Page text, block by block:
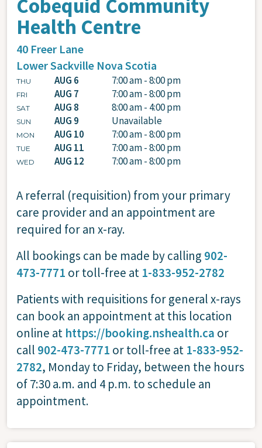
Cobequid Community
Health Centre
40 Freer Lane
Lower Sackville Nova Scotia
THU AUG 6 7:00 am - 8:00 pm
FRI AUG 7 7:00 am - 8:00 pm
SAT AUG 8 8:00 am - 4:00 pm
SUN AUG 9 Unavailable
MON AUG 10 7:00 am - 8:00 pm
TUE AUG 11 7:00 am - 8:00 pm
WED AUG 12 7:00 am - 8:00 pm
A referral (requisition) from your primary
care provider and an appointment are
required for an x-ray.
All bookings can be made by calling 902-
473-7771 or toll-free at 1-833-952-2782
Patients with requisitions for general x-rays
can book an appointment at this location
online at https://booking.nshealth.ca or
call 902-473-7771 or toll-free at 1-833-952-
2782, Monday to Friday, between the hours
of 7:30 a.m. and 4 p.m. to schedule an
appointment.